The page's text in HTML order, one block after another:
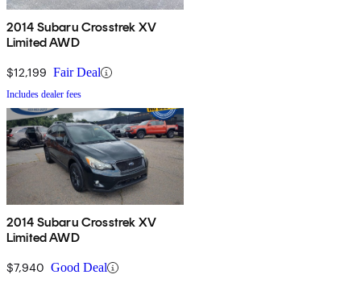
2014 Subaru Crosstrek XV
Limited AWD
$12,199 Fair Deal
Includes dealer fees
2014 Subaru Crosstrek XV
Limited AWD
$7,940 Good Deal